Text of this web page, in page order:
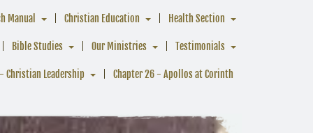
Manual Christian Education Health Section
Bible Studies Our Ministries Testimonials
Christian Leadership Chapter 26 - Apollos at Corinth